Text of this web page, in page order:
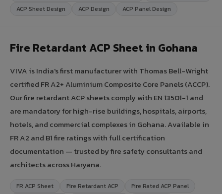
ACP Sheet Design
ACP Design ACP Panel Design
Fire Retardant ACP Sheet in Gohana
VIVA is India's first manufacturer with Thomas Bell-Wright
certified FR A2+ Aluminium Composite Core Panels (ACCP).
Our fire retardant ACP sheets comply with EN 13501-1 and
are mandatory for high-rise buildings, hospitals, airports,
hotels, and commercial complexes in Gohana. Available in
FR A2 and B1 fire ratings with full certification
documentation — trusted by fire safety consultants and
architects across Haryana.
FR ACP Sheet Fire Retardant ACP
Fire Rated ACP Panel